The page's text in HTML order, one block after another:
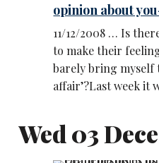
opinion about
11/12/2008 … Is
to make their
barely bring myself
affair’?Last week it
Wed 03